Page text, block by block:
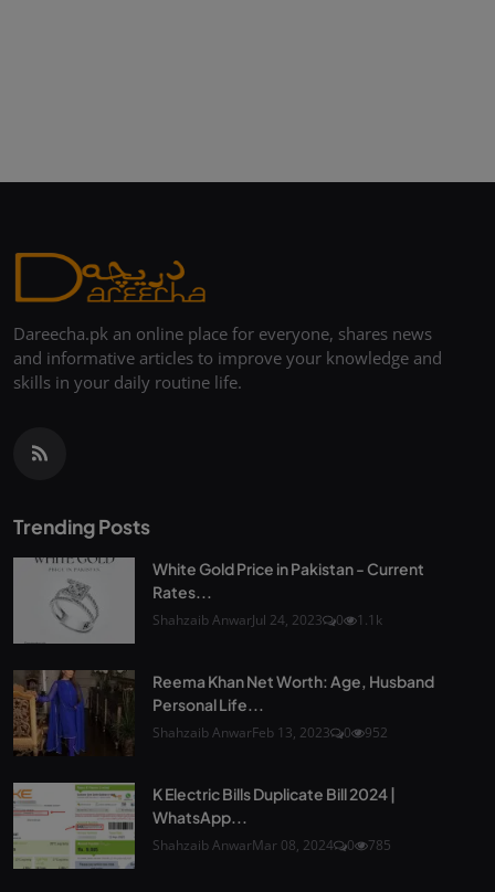
Dareecha.pk an online place for everyone, shares news
and informative articles to improve your knowledge and
skills in your daily routine life.
Trending Posts
White Gold Price in Pakistan - Current
Rates...
Shahzaib AnwarJul 24, 2023 0 1.1k
Reema Khan Net Worth: Age, Husband
Personal Life...
Shahzaib AnwarFeb 13, 2023 0 952
K Electric Bills Duplicate Bill 2024 |
WhatsApp...
Shahzaib AnwarMar 08, 2024 0 785